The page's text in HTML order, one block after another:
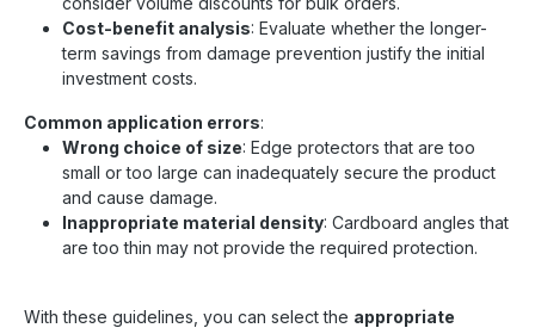
Cost-benefit analysis: Evaluate whether the longer-
term savings from damage prevention justify the initial
investment costs.
Common application errors:
Wrong choice of size: Edge protectors that are too
small or too large can inadequately secure the product
and cause damage.
Inappropriate material density: Cardboard angles that
are too thin may not provide the required protection.
With these guidelines, you can select the appropriate